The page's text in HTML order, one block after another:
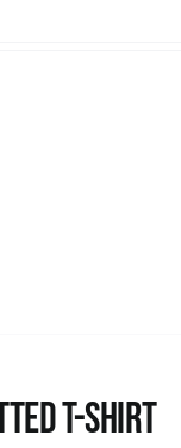
T-shirt